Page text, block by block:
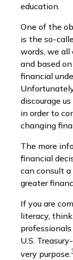
education.
One of the
is the so-
words, we all
and based
financial
discourage
in order to
changing
The more
financial
can consult
greater
If you are
literacy,
U.S.
very purpose.